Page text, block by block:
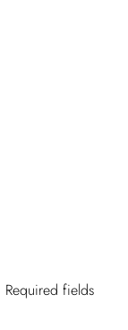
Required fields